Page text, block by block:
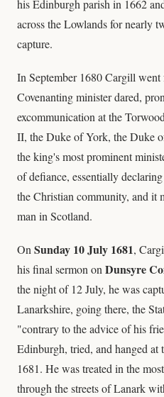
his Edinburgh parish in 1662
across the Lowlands for nearly
capture.
In September 1680 Cargill
Covenanting minister dared,
excommunication at the
II, the Duke of York, the Duke
the king's most prominent
of defiance, essentially
the Christian community, and it
man in Scotland.
OnSunday 10 July 1681,
his final sermon onDunsyre
the night of 12 July, he was
Lanarkshire, going there, the
"contrary to the advice of his
Edinburgh, tried, and hanged at
1681. He was treated in the
through the streets of Lanark